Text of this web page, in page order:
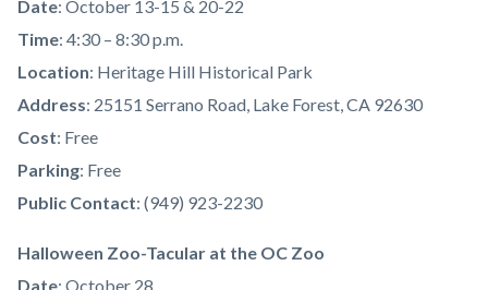
Date: October 13-15 & 20-22
Time: 4:30 – 8:30 p.m.
Location: Heritage Hill Historical Park
Address: 25151 Serrano Road, Lake Forest, CA 92630
Cost: Free
Parking: Free
Public Contact: (949) 923-2230
Halloween Zoo-Tacular at the OC Zoo
Date: October 28